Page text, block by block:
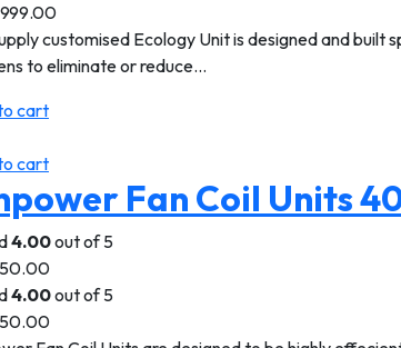
customised Ecology Unit is designed and
to eliminate or reduce…
cart
cart
Fan Coil Units
4.00out of 5
4.00out of 5